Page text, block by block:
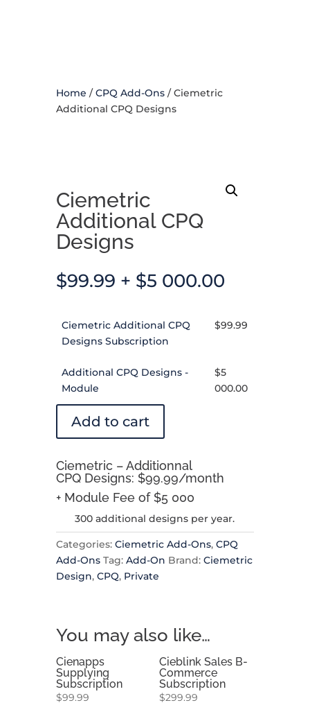
Home /CPQ Add-Ons/ Ciemetric
Additional CPQ Designs
Ciemetric
Additional CPQ
Designs
$99.99 + $5 000.00
Ciemetric Additional CPQ
Designs Subscription
$99.99
Additional CPQ Designs -
Module
$5
000.00
Add to cart
Ciemetric – Additionnal
CPQ Designs: $99.99/month
+ Module Fee of $5 000
300 additional designs per year.
Categories: Ciemetric Add-Ons, CPQ
Add-Ons Tag: Add-On Brand: Ciemetric
Design, CPQ, Private
You may also like…
Cienapps
Supplying
Subscription
$99.99
Cieblink Sales B-
Commerce
Subscription
$299.99